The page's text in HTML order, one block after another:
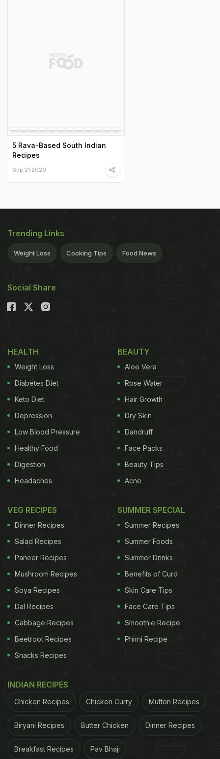
5 Rava-Based South Indian
Recipes
Sep 21 2020
Trending Links
Weight Loss Cooking Tips Food News
Social Share
HEALTH
Weight Loss
Diabetes Diet
Keto Diet
Depression
Low Blood Pressure
Healthy Food
Digestion
Headaches
BEAUTY
Aloe Vera
Rose Water
Hair Growth
Dry Skin
Dandruff
Face Packs
Beauty Tips
Acne
VEG RECIPES
Dinner Recipes
Salad Recipes
Paneer Recipes
Mushroom Recipes
Soya Recipes
Dal Recipes
Cabbage Recipes
Beetroot Recipes
Snacks Recipes
SUMMER SPECIAL
Summer Recipes
Summer Foods
Summer Drinks
Benefits of Curd
Skin Care Tips
Face Care Tips
Smoothie Recipe
Phirni Recipe
INDIAN RECIPES
Chicken Recipes Chicken Curry Mutton Recipes
Biryani Recipes Butter Chicken Dinner Recipes
Breakfast Recipes Pav Bhaji